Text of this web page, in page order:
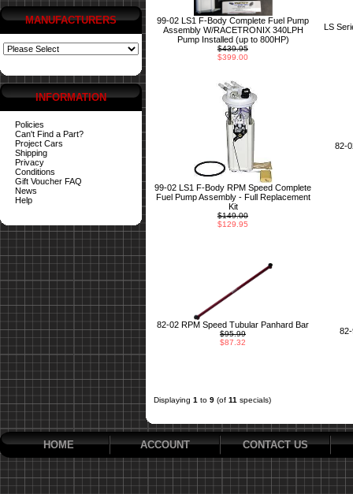
MANUFACTURERS
INFORMATION
Policies
Can't Find a Part?
Project Cars
Shipping
Privacy
Conditions
Gift Voucher FAQ
News
Help
99-02 LS1 F-Body Complete Fuel Pump
Assembly W/RACETRONIX 340LPH
Pump Installed (up to 800HP)
$439.95
$399.00
LS
99-02 LS1 F-Body RPM Speed Complete
Fuel Pump Assembly - Full Replacement
Kit
$149.00
$129.95
82-
82-02 RPM Speed Tubular Panhard Bar
$95.99
$87.32
Displaying 1 to 9 (of 11 specials)
HOME ACCOUNT CONTACT US